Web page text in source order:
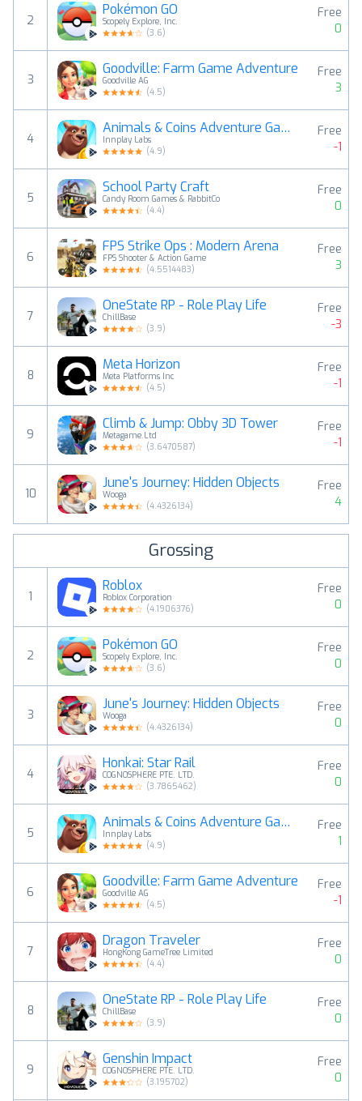
2
Pokémon GO
Scopely Explore, Inc.
(3.6)
Free
0
3
Goodville: Farm Game Adventure
Goodville AG
(4.5)
Free
3
4
Animals & Coins Adventure Game
Innplay Labs
(4.9)
Free
-1
5
School Party Craft
Candy Room Games & RabbitCo
(4.4)
Free
0
6
FPS Strike Ops : Modern Arena
FPS Shooter & Action Game
(4.5514483)
Free
3
7
OneState RP - Role Play Life
ChillBase
(3.9)
Free
-3
8
Meta Horizon
Meta Platforms Inc
(4.5)
Free
-1
9
Climb & Jump: Obby 3D Tower
Metagame.Ltd
(3.6470587)
Free
-1
10
June's Journey: Hidden Objects
Wooga
(4.4326134)
Free
4
Grossing
1
Roblox
Roblox Corporation
(4.1906376)
Free
0
2
Pokémon GO
Scopely Explore, Inc.
(3.6)
Free
0
3
June's Journey: Hidden Objects
Wooga
(4.4326134)
Free
0
4
Honkai: Star Rail
COGNOSPHERE PTE. LTD.
(3.7865462)
Free
0
5
Animals & Coins Adventure Game
Innplay Labs
(4.9)
Free
1
6
Goodville: Farm Game Adventure
Goodville AG
(4.5)
Free
-1
7
Dragon Traveler
HongKong GameTree Limited
(4.4)
Free
0
8
OneState RP - Role Play Life
ChillBase
(3.9)
Free
0
9
Genshin Impact
COGNOSPHERE PTE. LTD.
(3.195702)
Free
0